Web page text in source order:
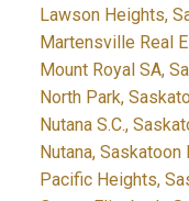
Lawson Heights,
Martensville Real
Mount Royal SA,
North Park,
Nutana S.C.,
Nutana, Saskatoon
Pacific Heights,